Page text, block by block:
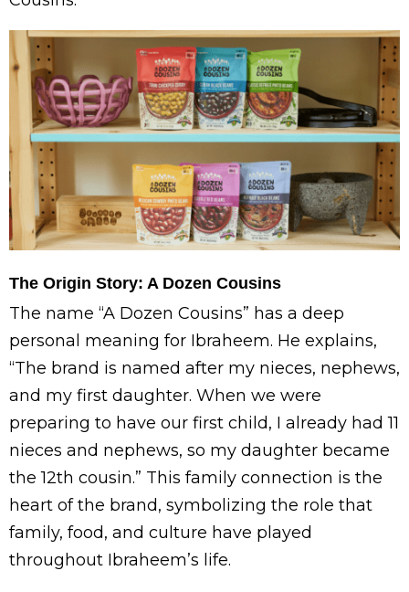
The Origin Story: A Dozen Cousins
The name “A Dozen Cousins” has a deep
personal meaning for Ibraheem. He explains,
“The brand is named after my nieces, nephews,
and my first daughter. When we were
preparing to have our first child, I already had 11
nieces and nephews, so my daughter became
the 12th cousin.” This family connection is the
heart of the brand, symbolizing the role that
family, food, and culture have played
throughout Ibraheem’s life.